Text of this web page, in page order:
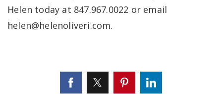
Helen today at 847.967.0022 or email
helen@helenoliveri.com.